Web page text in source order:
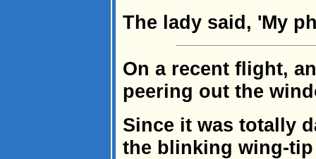
The lady said, 'My
On a recent flight,
peering out the
Since it was totally
the blinking wing-